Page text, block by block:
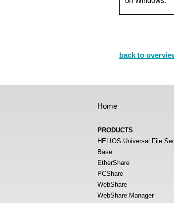
back to
Home
PRODUCTS
HELIOS Universal File
Base
EtherShare
PCShare
WebShare
WebShare Manager